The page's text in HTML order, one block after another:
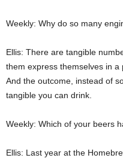
Weekly: Why do so many
Ellis: There are tangible
them express themselves in a
And the outcome, instead of
tangible you can drink.
Weekly: Which of your beers
Ellis: Last year at the